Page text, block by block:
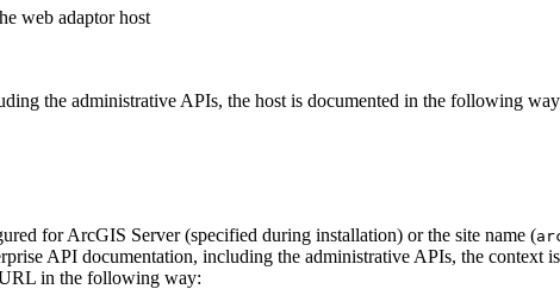
web adaptor host
the administrative APIs, the host is documented in the following
for ArcGIS Server (specified during installation) or the site name (
API documentation, including the administrative APIs, the context
in the following way: